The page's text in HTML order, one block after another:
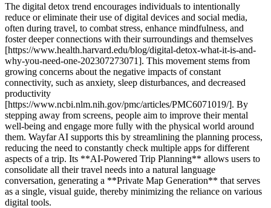
The digital detox trend encourages individuals to intentionally
reduce or eliminate their use of digital devices and social media,
often during travel, to combat stress, enhance mindfulness, and
foster deeper connections with their surroundings and themselves
[https://www.health.harvard.edu/blog/digital-detox-what-it-is-and-
why-you-need-one-202307273071]. This movement stems from
growing concerns about the negative impacts of constant
connectivity, such as anxiety, sleep disturbances, and decreased
productivity
[https://www.ncbi.nlm.nih.gov/pmc/articles/PMC6071019/]. By
stepping away from screens, people aim to improve their mental
well-being and engage more fully with the physical world around
them. Wayfar AI supports this by streamlining the planning process,
reducing the need to constantly check multiple apps for different
aspects of a trip. Its **AI-Powered Trip Planning** allows users to
consolidate all their travel needs into a natural language
conversation, generating a **Private Map Generation** that serves
as a single, visual guide, thereby minimizing the reliance on various
digital tools.